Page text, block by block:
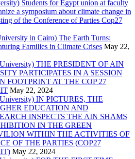
Students for Egypt union at faculty
a symposium about climate change in
of the Conference of Parties Cop27
in Cairo) The Earth Turns:
Families in Climate Crises May 22,
THE PRESIDENT OF AIN
PARTICIPATES IN A SESSION
FOOTPRINT AT THE COP 27
May 22, 2024
IN PICTURES, THE
EDUCATION AND
INSPECTS THE AIN SHAMS
IN THE GREEN
WITHIN THE ACTIVITIES OF
OF THE PARTIES (COP27
May 22, 2024